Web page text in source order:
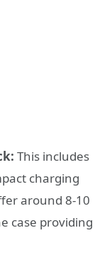
This includes
charging
around 8-10
case providing